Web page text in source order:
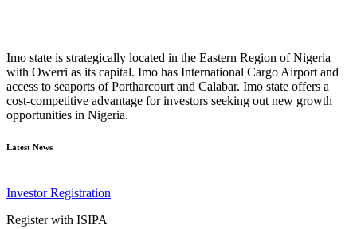
Imo state is strategically located in the Eastern Region of Nigeria
with Owerri as its capital. Imo has International Cargo Airport and
access to seaports of Portharcourt and Calabar. Imo state offers a
cost-competitive advantage for investors seeking out new growth
opportunities in Nigeria.
Latest News
Investor Registration
Register with ISIPA